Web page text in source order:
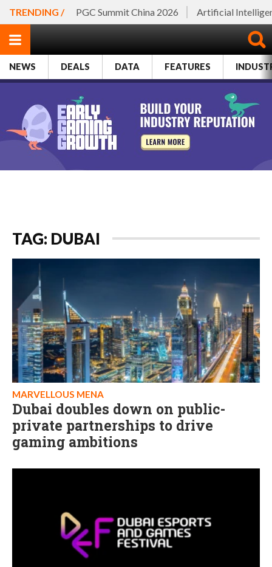
TRENDING / PGC Summit China 2026 Artificial
NEWS DEALS DATA FEATURES
TAG: DUBAI
MARVELLOUS MENA
Dubai doubles down on public-
private partnerships to drive
gaming ambitions